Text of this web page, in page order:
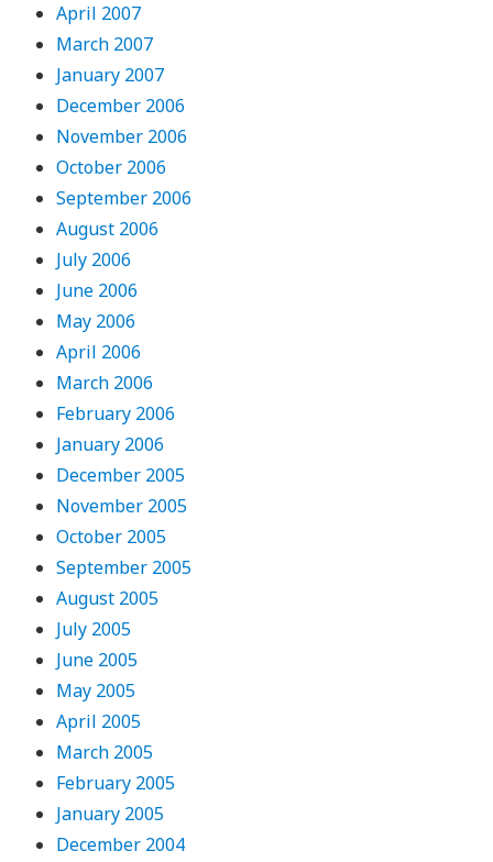
April 2007
March 2007
January 2007
December 2006
November 2006
October 2006
September 2006
August 2006
July 2006
June 2006
May 2006
April 2006
March 2006
February 2006
January 2006
December 2005
November 2005
October 2005
September 2005
August 2005
July 2005
June 2005
May 2005
April 2005
March 2005
February 2005
January 2005
December 2004